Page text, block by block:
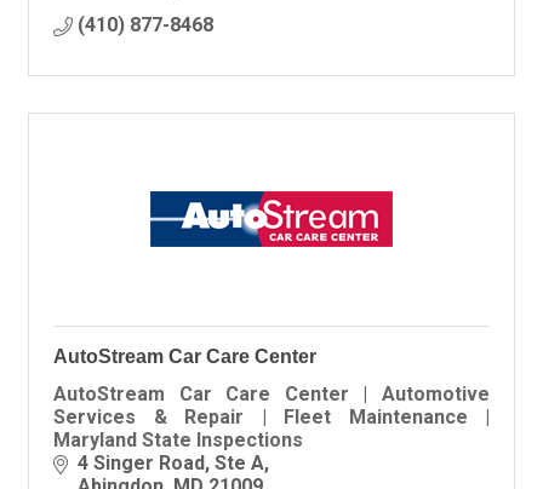
(410) 877-8468
AutoStream Car Care Center
AutoStream Car Care Center | Automotive
Services & Repair | Fleet Maintenance |
Maryland State Inspections
4 Singer Road Ste A